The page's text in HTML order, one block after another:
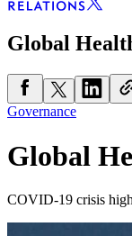
Global
Governance
Global
COVID-19 crisis